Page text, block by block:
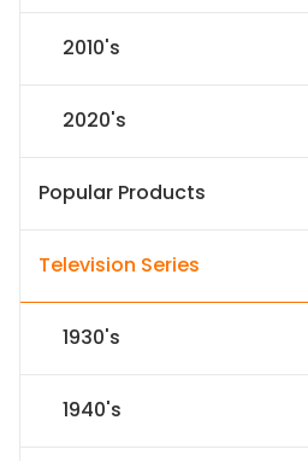
2010's
2020's
Popular Products
Television Series
1930's
1940's